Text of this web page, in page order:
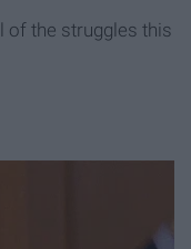
of the struggles this